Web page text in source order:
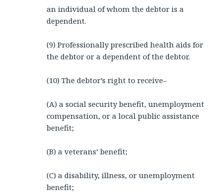
an individual of whom the debtor is a
dependent.
(9) Professionally prescribed health aids for
the debtor or a dependent of the debtor.
(10) The debtor’s right to receive–
(A) a social security benefit, unemployment
compensation, or a local public assistance
benefit;
(B) a veterans’ benefit;
(C) a disability, illness, or unemployment
benefit;